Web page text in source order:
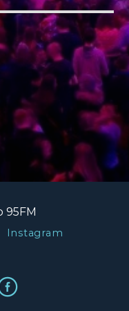
95FM
Instagram